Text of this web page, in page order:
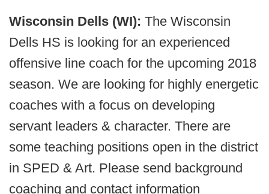
Wisconsin Dells (WI): The Wisconsin
Dells HS is looking for an experienced
offensive line coach for the upcoming 2018
season. We are looking for highly energetic
coaches with a focus on developing
servant leaders & character. There are
some teaching positions open in the district
in SPED & Art. Please send background
coaching and contact information